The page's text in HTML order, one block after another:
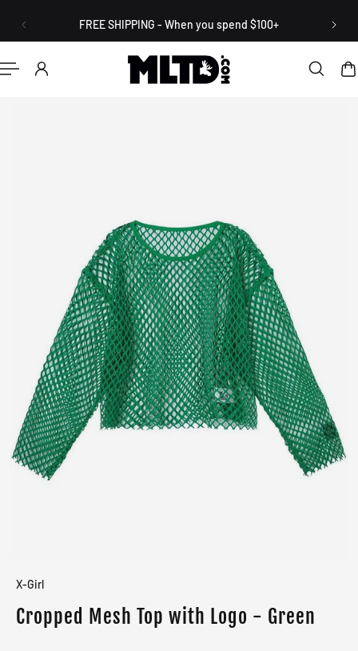
CONTENT FREE SHIPPING - When you spend $100+
X-Girl
Cropped Mesh Top with Logo - Green